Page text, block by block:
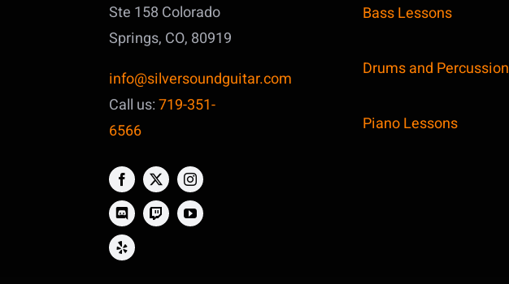
Ste 158 Colorado
Springs, CO, 80919
info@silversoundguitar.com
Call us:719-351-
6566
Bass Lessons
Drums and Percussion
Piano Lessons